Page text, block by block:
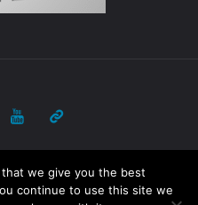
we give you the best
continue to use this site we